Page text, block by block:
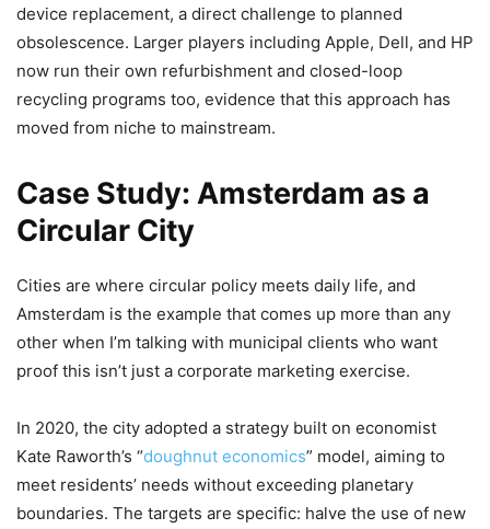
device replacement, a direct challenge to planned
obsolescence. Larger players including Apple, Dell, and HP
now run their own refurbishment and closed-loop
recycling programs too, evidence that this approach has
moved from niche to mainstream.
Case Study: Amsterdam as a
Circular City
Cities are where circular policy meets daily life, and
Amsterdam is the example that comes up more than any
other when I’m talking with municipal clients who want
proof this isn’t just a corporate marketing exercise.
In 2020, the city adopted a strategy built on economist
Kate Raworth’s “doughnut economics” model, aiming to
meet residents’ needs without exceeding planetary
boundaries. The targets are specific: halve the use of new